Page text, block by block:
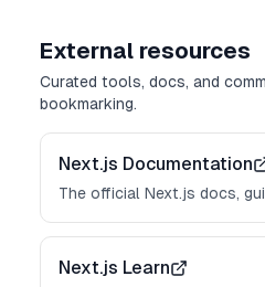
External resources
Curated tools, docs, and
bookmarking.
Next.js Documentation
The official Next.js docs,
Next.js Learn